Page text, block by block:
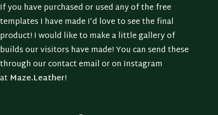
If you have purchased or used any of the free
templates I have made I’d love to see the final
product! I would like to make a little gallery of
builds our visitors have made! You can send these
through our contact email or on Instagram
at Maze.Leather!